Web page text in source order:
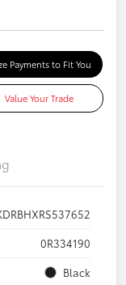
Payments to Fit You
Value Your Trade
0R334190
Black